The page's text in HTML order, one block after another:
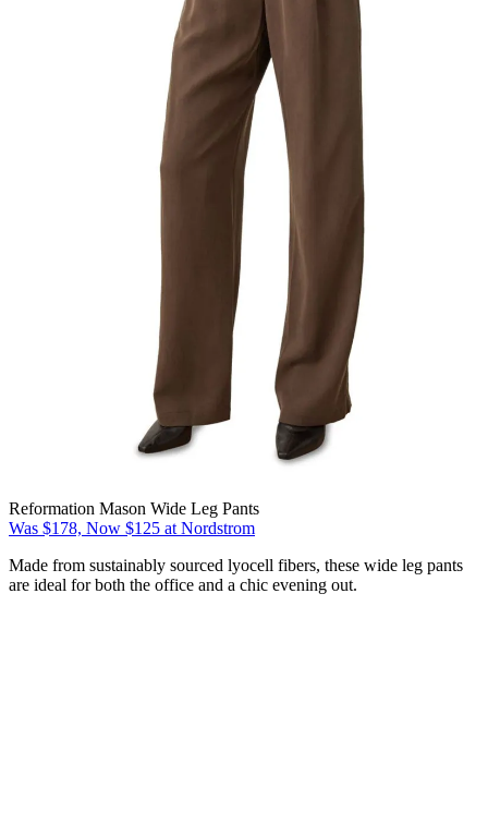
Reformation Mason Wide Leg Pants
Was $178, Now $125 at Nordstrom
Made from sustainably sourced lyocell fibers, these wide leg pants
are ideal for both the office and a chic evening out.